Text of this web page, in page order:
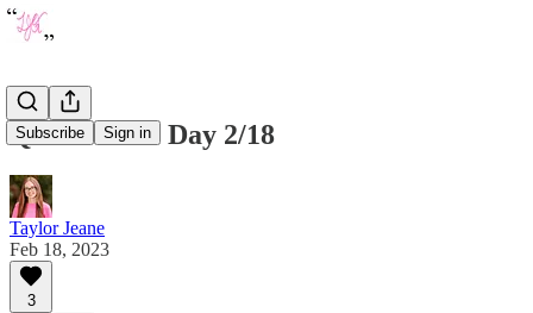
Subscribe Sign in
Quote of the Day 2/18
Taylor Jeane
Feb 18, 2023
3